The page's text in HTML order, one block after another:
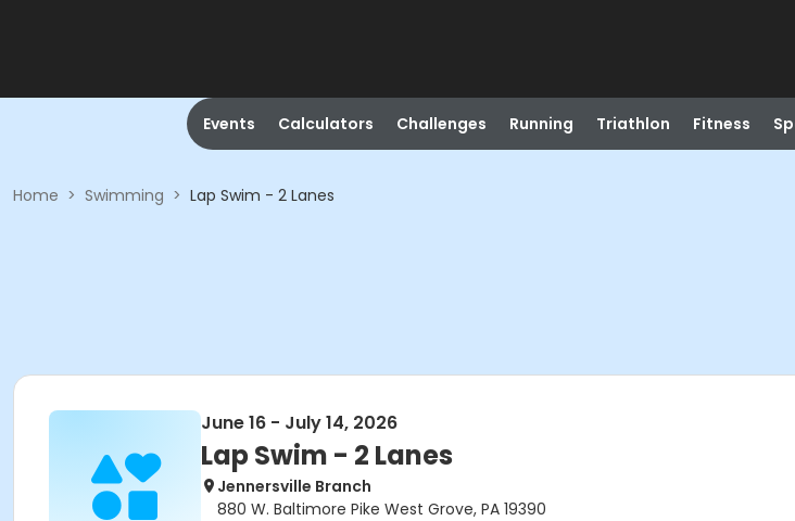
Events Calculators Challenges Running Triathlon Fitness
Home > Swimming > Lap Swim - 2 Lanes
June 16 - July 14, 2026
Lap Swim - 2 Lanes
Jennersville Branch
880 W. Baltimore Pike West Grove, PA 19390